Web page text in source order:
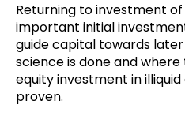
Returning to investment
important initial
guide capital towards
science is done and
equity investment in
proven.